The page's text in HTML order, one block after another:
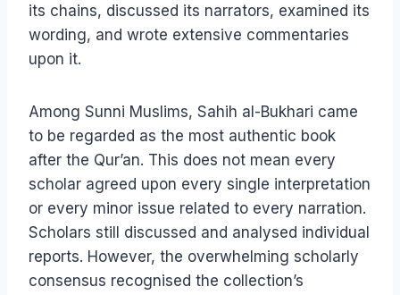
its chains, discussed its narrators, examined its
wording, and wrote extensive commentaries
upon it.
Among Sunni Muslims, Sahih al-Bukhari came
to be regarded as the most authentic book
after the Qur’an. This does not mean every
scholar agreed upon every single interpretation
or every minor issue related to every narration.
Scholars still discussed and analysed individual
reports. However, the overwhelming scholarly
consensus recognised the collection’s